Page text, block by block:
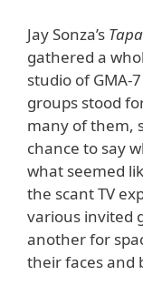
Jay Sonza’s
gathered a
studio of GMA-
groups stood
many of them,
chance to say
what seemed
the scant TV
various invited
another for
their faces and